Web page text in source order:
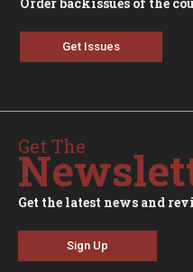
Get Issues
Get The
Get the latest news and
Sign Up